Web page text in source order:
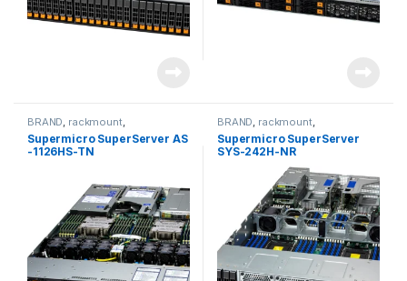
BRAND rackmount,
Server&Storage SUPERMICRO
Supermicro SuperServer AS
-1126HS-TN
BRAND rackmount,
Server&Storage SUPERMICRO
Supermicro SuperServer
SYS-242H-NR